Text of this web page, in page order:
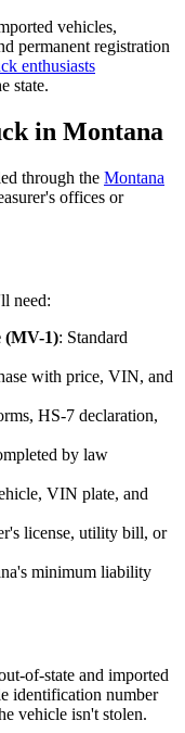
vehicles,
permanent registration
enthusiasts
state.
in Montana
through the Montana
offices or
need:
(MV-1): Standard
with price, VIN, and
HS-7 declaration,
by law
VIN plate, and
license, utility bill, or
minimum liability
of-state and imported
identification number
vehicle isn't stolen.